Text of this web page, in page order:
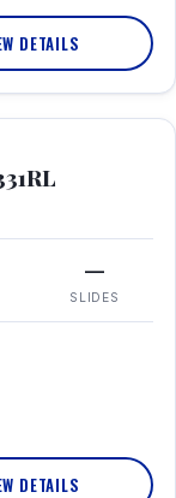
DETAILS
—
SLIDES
DETAILS